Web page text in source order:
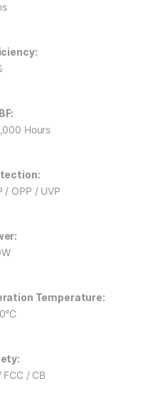
Hours
/ OPP / UVP
Temperature:
FCC / CB